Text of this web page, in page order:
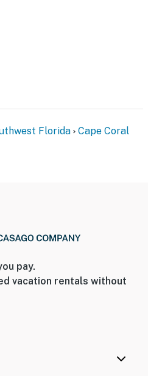
Florida Cape Coral
pay.
vacation rentals without